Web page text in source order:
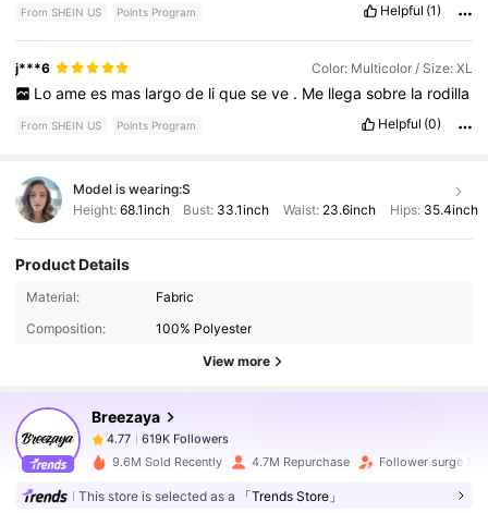
From SHEIN US Points Program Helpful (1)
j***6 Color: Multicolor / Size: XL
Lo ame es mas largo de li que se ve . Me llega sobre la rodilla
From SHEIN US Points Program Helpful (0)
Model is wearing:S
Height: 68.1inch Bust: 33.1inch Waist: 23.6inch Hips: 35.4inch
Product Details
Material:
Fabric
Composition:
100% Polyester
View more
Breezaya
4.77
619K Followers
k***1paid4 hours ago
4.77 619K Followers
9.6M Sold Recently 4.7M Repurchase Follower surge 18%
This store is selected as a 「Trends Store」